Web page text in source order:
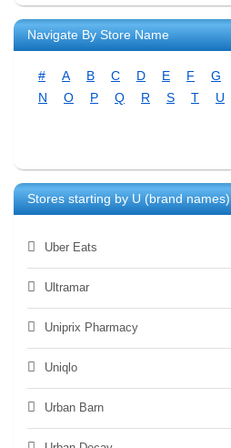
Navigate By Store Name
# A B C D E F G
N
O P Q R S T U
Stores starting byU(brand names)
Uber Eats
Ultramar
Uniprix Pharmacy
Uniqlo
Urban Barn